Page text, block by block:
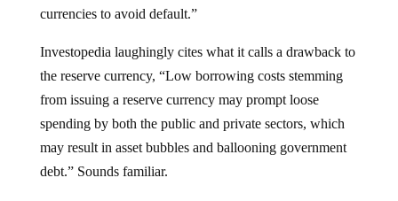
currencies to avoid default.”
Investopedia laughingly cites what it calls a drawback to
the reserve currency, “Low borrowing costs stemming
from issuing a reserve currency may prompt loose
spending by both the public and private sectors, which
may result in asset bubbles and ballooning government
debt.” Sounds familiar.